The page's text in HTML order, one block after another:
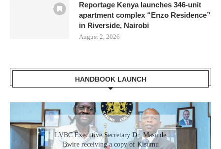
Reportage Kenya launches 346-unit
apartment complex “Enzo Residence”
in Riverside, Nairobi
August 2, 2026
HANDBOOK LAUNCH
LVBC Executive Secretary Dr. Masinde
Bwire receiving a copy of Kisumu